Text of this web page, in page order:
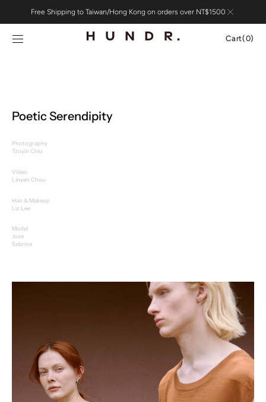
contentFree Shipping to Taiwan/Hong Kong on orders over NT$1500
Cart
Cart(0)
Poetic Serendipity
Photography
Tzuyin Chiu
Video
Linyen Chou
Hair & Makeup
Liz Lee
Model
Juze
Sabrina